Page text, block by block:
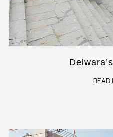
READ